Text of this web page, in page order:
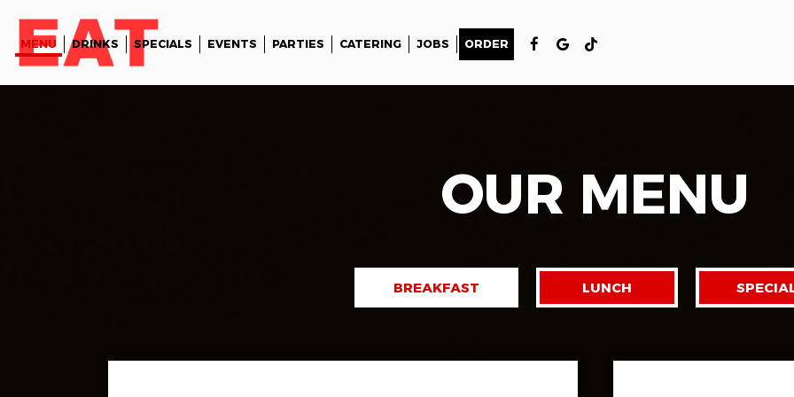
MENU DRINKS SPECIALS EVENTS PARTIES CATERING JOBS ORDER
OUR MENU
BREAKFAST LUNCH